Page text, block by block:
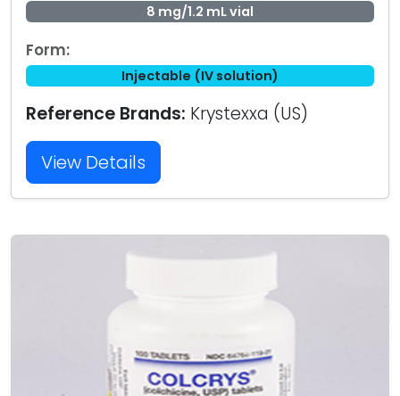
8 mg/1.2 mL vial
Form:
Injectable (IV solution)
Reference Brands: Krystexxa (US)
View Details